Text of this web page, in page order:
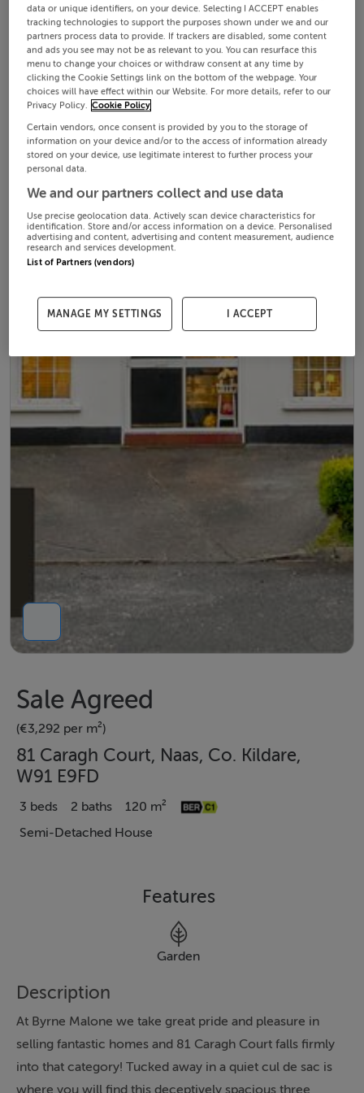
Sale Agreed
(€3,292 per m²)
81 Caragh Court, Naas, Co. Kildare,
W91 E9FD
3 beds 2 baths
120 m²
Semi-Detached House
Features
Garden
Description
At Byrne Malone we take great pride and pleasure in
selling fantastic homes and 81 Caragh Court falls firmly
into that category! Tucked away in a quiet cul de sac is
where you will find this deceptively spacious three
data or unique identifiers, on your device. Selecting I ACCEPT enables
tracking technologies to support the purposes shown under we and our
partners process data to provide. If trackers are disabled, some content
and ads you see may not be as relevant to you. You can resurface this
menu to change your choices or withdraw consent at any time by
clicking the Cookie Settings link on the bottom of the webpage. Your
choices will have effect within our Website. For more details, refer to our
Privacy Policy. Cookie Policy
Certain vendors, once consent is provided by you to the storage of
information on your device and/or to the access of information already
stored on your device, use legitimate interest to further process your
personal data.
We and our partners collect and use data
Use precise geolocation data. Actively scan device characteristics for
identification. Store and/or access information on a device. Personalised
advertising and content, advertising and content measurement, audience
research and services development.
List of Partners (vendors)
MANAGE MY SETTINGS I ACCEPT